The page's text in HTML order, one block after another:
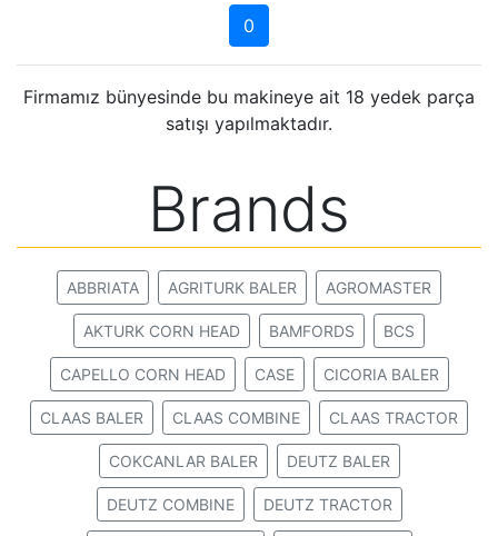
0
Firmamız bünyesinde bu makineye ait 18 yedek parça
satışı yapılmaktadır.
Brands
ABBRIATA AGRITURK BALER AGROMASTER
AKTURK CORN HEAD BAMFORDS BCS
CAPELLO CORN HEAD CASE CICORIA BALER
CLAAS BALER CLAAS COMBINE CLAAS TRACTOR
COKCANLAR BALER DEUTZ BALER
DEUTZ COMBINE DEUTZ TRACTOR